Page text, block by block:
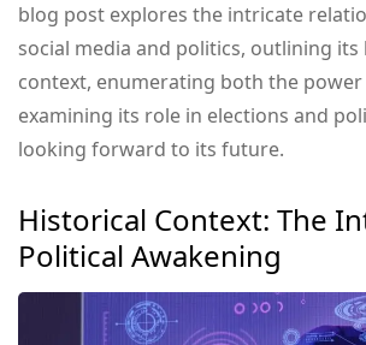
blog post explores the intricate
social media and politics, outlining its
context, enumerating both the
examining its role in elections and
looking forward to its future.
Historical Context: The
Political Awakening